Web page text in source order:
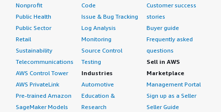
Nonprofit
Public Health
Public Sector
Retail
Sustainability
Telecommunications
AWS Control Tower
AWS PrivateLink
Pre-trained Amazon
SageMaker Models
Code
Issue & Bug Tracking
Log Analysis
Monitoring
Source Control
Testing
Industries
Automotive
Education &
Research
Customer success
stories
Buyer guide
Frequently asked
questions
Sell in AWS
Marketplace
Management Portal
Sign up as a Seller
Seller Guide